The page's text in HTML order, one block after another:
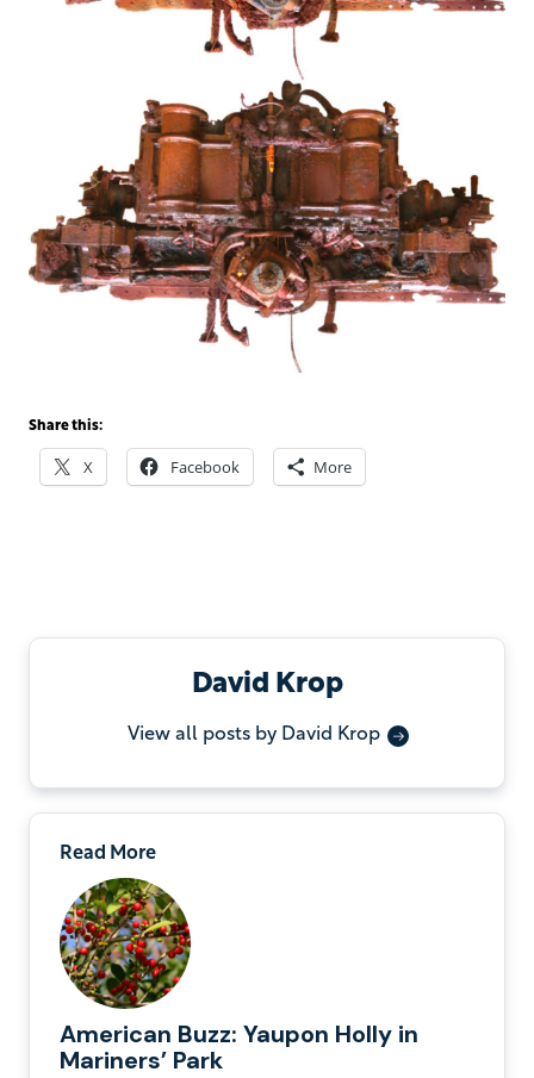
Share this:
X Facebook More
David Krop
View all posts by David Krop
Read More
American Buzz: Yaupon Holly in
Mariners’ Park